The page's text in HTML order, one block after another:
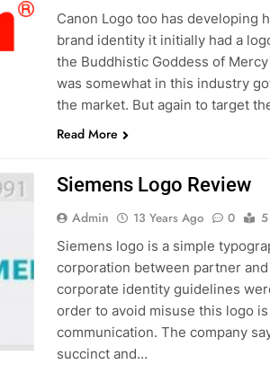
Canon Logo too has developing
brand identity it initially had a
the Buddhistic Goddess of
was somewhat in this industry
the market. But again to target
Read More
Siemens Logo Review
Admin 13 Years Ago 0
Siemens logo is a simple
corporation between partner
corporate identity guidelines
order to avoid misuse this logo
communication. The company
succinct and…